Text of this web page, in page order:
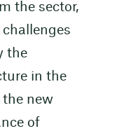
the sector,
the
in the
new
of